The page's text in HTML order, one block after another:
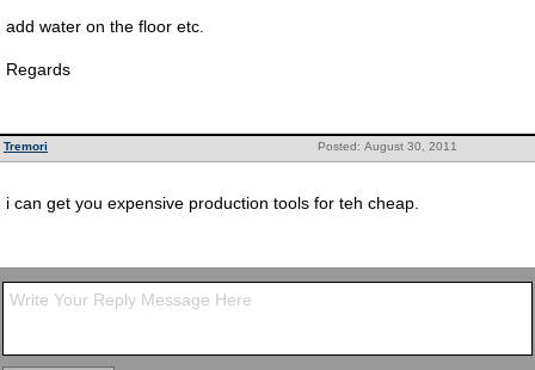
add water on the floor etc.
Regards
Posted: August 30, 2011
Tremori
i can get you expensive production tools for teh cheap.